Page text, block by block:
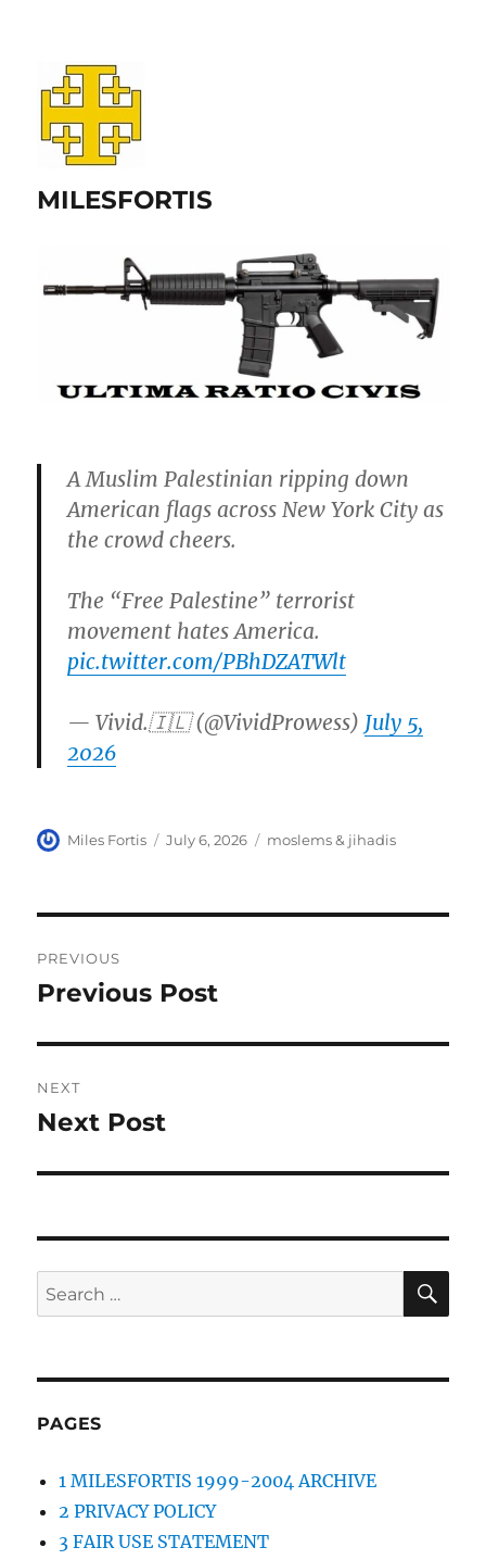
MILESFORTIS
A Muslim Palestinian ripping down
American flags across New York City as
the crowd cheers.
The “Free Palestine” terrorist
movement hates America.
pic.twitter.com/PBhDZATWlt
— Vivid.🇮🇱 (@VividProwess) July 5,
2026
Author
Miles Fortis
Posted
July 6, 2026 Categories
moslems & jihadis
navigation
PREVIOUS
Previous
Previous Post
NEXT
Next
Next Post
Search
for:
PAGES
1 MILESFORTIS 1999-2004 ARCHIVE
2 PRIVACY POLICY
3 FAIR USE STATEMENT